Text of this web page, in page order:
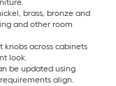
brass, bronze and
and other room
across cabinets
look.
be updated using
align.